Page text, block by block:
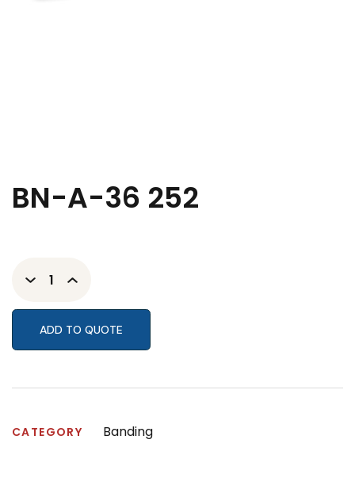
BN-A-36 252
ADD TO QUOTE
CATEGORY Banding